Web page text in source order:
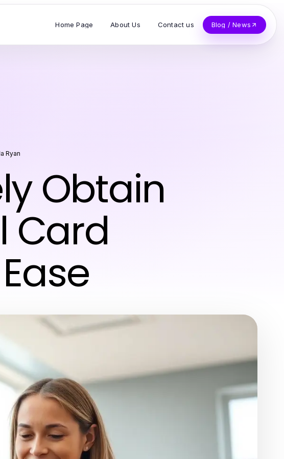
Home Page About Us Contact us Blog / News
Ryan
Obtain
Card